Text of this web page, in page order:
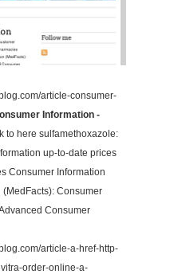
article-consumer-
Information -
to here sulfamethoxazole:
up-to-date prices
Consumer Information
Consumer
Consumer
article-a-href-http-
order-online-a-